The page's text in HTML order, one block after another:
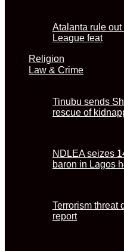
Atalanta rule
League feat
Religion
Law & Crime
Tinubu sends
rescue of
NDLEA seizes
baron in Lagos
Terrorism threat
report